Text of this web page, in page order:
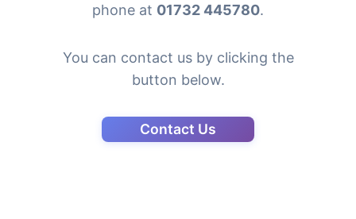
phone at 01732 445780.
You can contact us by clicking the
button below.
Contact Us